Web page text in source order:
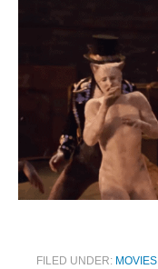
FILED UNDER: MOVIES